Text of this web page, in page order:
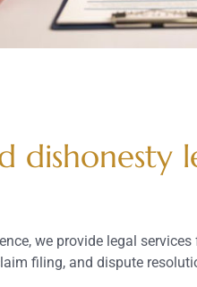
dishonesty
we provide legal
filing, and dispute